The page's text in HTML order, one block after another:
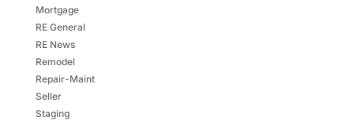
Mortgage
RE General
RE News
Remodel
Repair-Maint
Seller
Staging